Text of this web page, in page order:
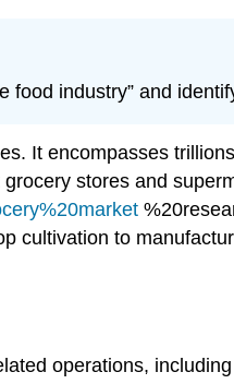
food industry” and
It encompasses
stores and
cultivation to
operations,